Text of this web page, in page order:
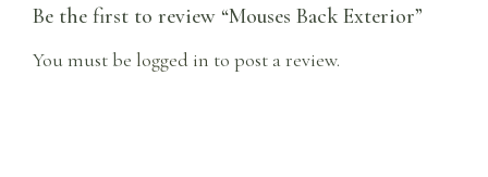
Be the first to review “Mouses Back Exterior”
You must be logged in to post a review.